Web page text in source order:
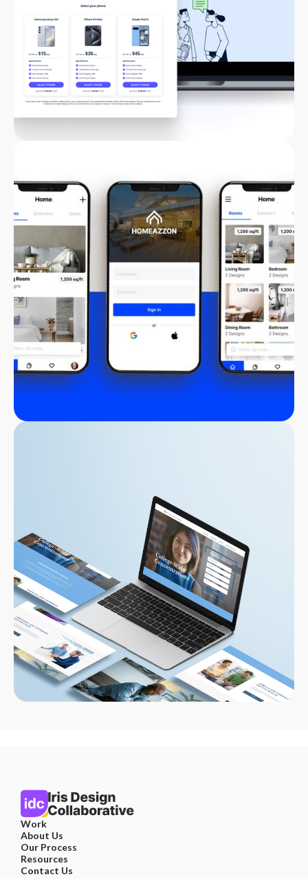
Work
About Us
Our Process
Resources
Contact Us